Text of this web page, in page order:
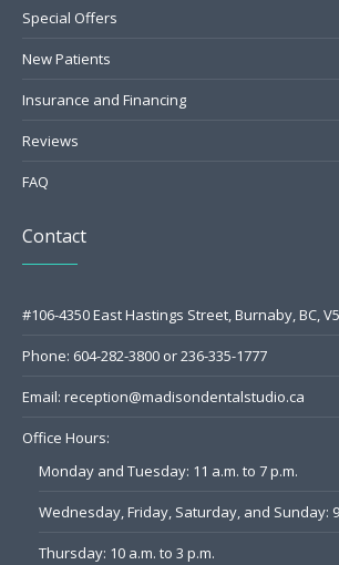
Special Offers
New Patients
Insurance and Financing
Reviews
FAQ
Contact
#106-4350 East Hastings Street, Burnaby, BC,
Phone: 604-282-3800 or236-335-1777
Email:reception@madisondentalstudio.ca
Office Hours:
Monday and Tuesday: 11 a.m. to 7 p.m.
Wednesday, Friday, Saturday, and Sunday:
Thursday: 10 a.m. to 3 p.m.